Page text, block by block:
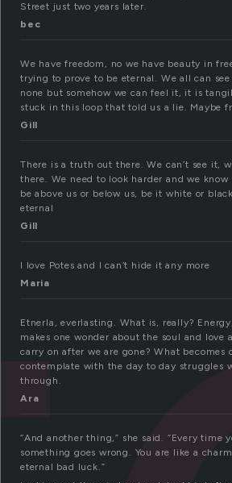
Street just two years later.
bec
We have freedom, no we have beauty in
trying to prove to be eternal. We all can
none but somehow we can feel it, it is
stuck in this loop that told us a lie. Maybe
Gill
There is a truth out there. We can’t see it,
there. We need to look harder and we
be above us or below us, be it white or
eternal
Gill
I love Potes and I can’t hide it any more
Maria
Etnerla, everlasting. What is, really?
makes one wonder about the soul and love
carry on after we are gone? What becomes
contemplate with the day to day struggles
through.
Ara
“And another thing,” she said. “Every time
something goes wrong. You are like a
eternal bad luck.”